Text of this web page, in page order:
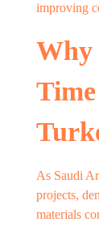
improving
Why
As Saudi
projects,
materials